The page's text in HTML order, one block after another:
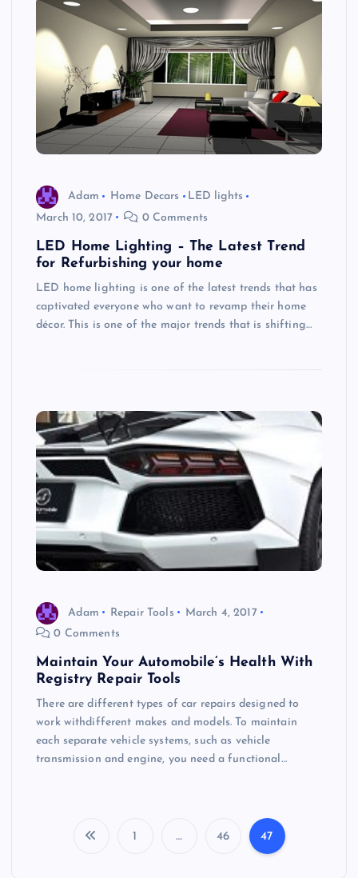
Adam Home Decars
LED lights
March 10, 2017
0 Comments
LED Home Lighting – The Latest Trend
for Refurbishing your home
LED home lighting is one of the latest trends that has
captivated everyone who want to revamp their home
décor. This is one of the major trends that is shifting…
Adam Repair Tools
March 4, 2017
0 Comments
Maintain Your Automobile’s Health With
Registry Repair Tools
There are different types of car repairs designed to
work withdifferent makes and models. To maintain
each separate vehicle systems, such as vehicle
transmission and engine, you need a functional…
1 … 46 47